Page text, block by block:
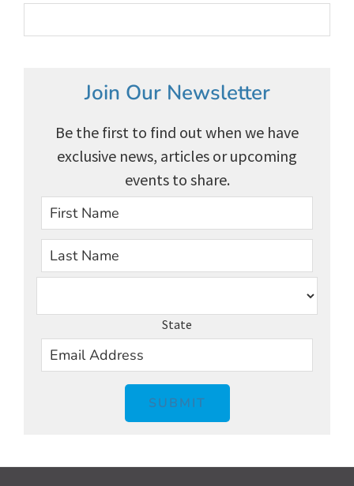
Join Our Newsletter
Be the first to find out when we have
exclusive news, articles or upcoming
events to share.
State
SUBMIT